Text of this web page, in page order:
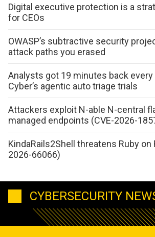
Digital executive protection is a
for CEOs
OWASP’s subtractive security
attack paths you erased
Analysts got 19 minutes back every
Cyber’s agentic auto triage trials
Attackers exploit N-able N-central
managed endpoints (CVE-2026-
KindaRails2Shell threatens Ruby on
2026-66066)
CYBERSECURITY